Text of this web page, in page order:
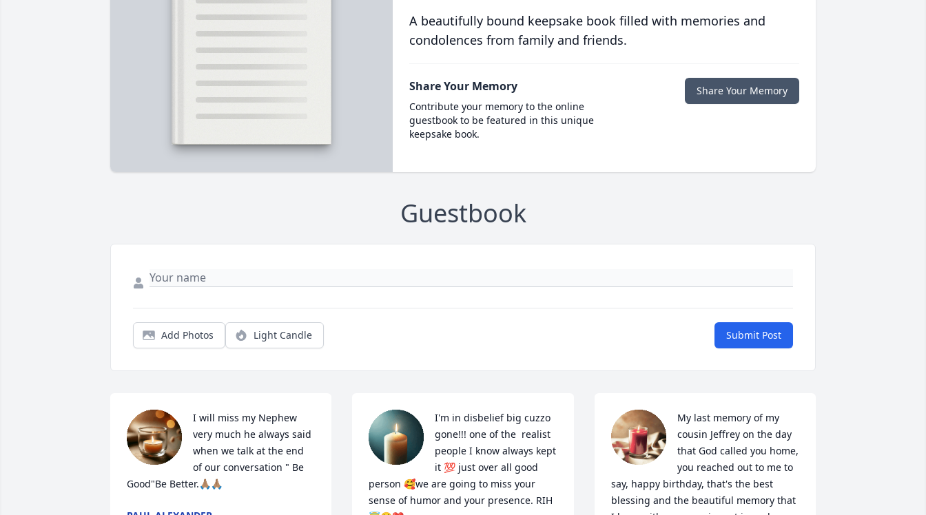
A beautifully bound keepsake book filled with memories and
condolences from family and friends.
Share Your Memory
Contribute your memory to the online
guestbook to be featured in this unique
keepsake book.
Share Your Memory
Guestbook
Add Photos Light Candle Submit Post
I will miss my Nephew
very much he always said
when we talk at the end
of our conversation " Be
Good"Be Better.🙏🏽🙏🏽
I'm in disbelief big cuzzo
gone!!! one of the  realist
people I know always kept
it 💯 just over all good
person 🥰we are going to miss your
sense of humor and your presence. RIH
My last memory of my
cousin Jeffrey on the day
that God called you home,
you reached out to me to
say, happy birthday, that's the best
blessing and the beautiful memory that